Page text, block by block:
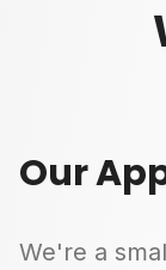
Our
We're a